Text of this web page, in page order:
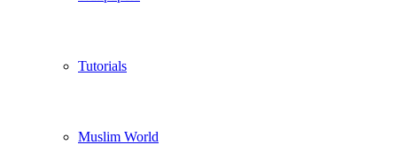
Tutorials
Muslim World